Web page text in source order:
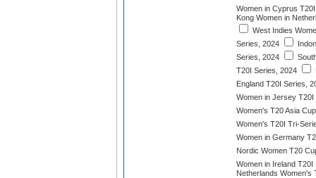
Women in Cyprus
Kong Women in
West Indies
Series, 2024
Series, 2024
T20I Series, 2024
England T20I Series,
Women in Jersey T20I
Women's T20 Asia
Women's T20I Tri-
Women in Germany
Nordic Women T20
Women in Ireland T20I
Netherlands Women's